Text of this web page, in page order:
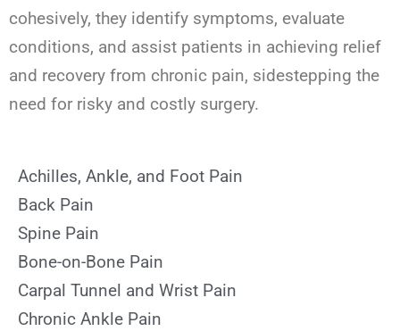
cohesively, they identify symptoms, evaluate
conditions, and assist patients in achieving relief
and recovery from chronic pain, sidestepping the
need for risky and costly surgery.
Achilles, Ankle, and Foot Pain
Back Pain
Spine Pain
Bone-on-Bone Pain
Carpal Tunnel and Wrist Pain
Chronic Ankle Pain